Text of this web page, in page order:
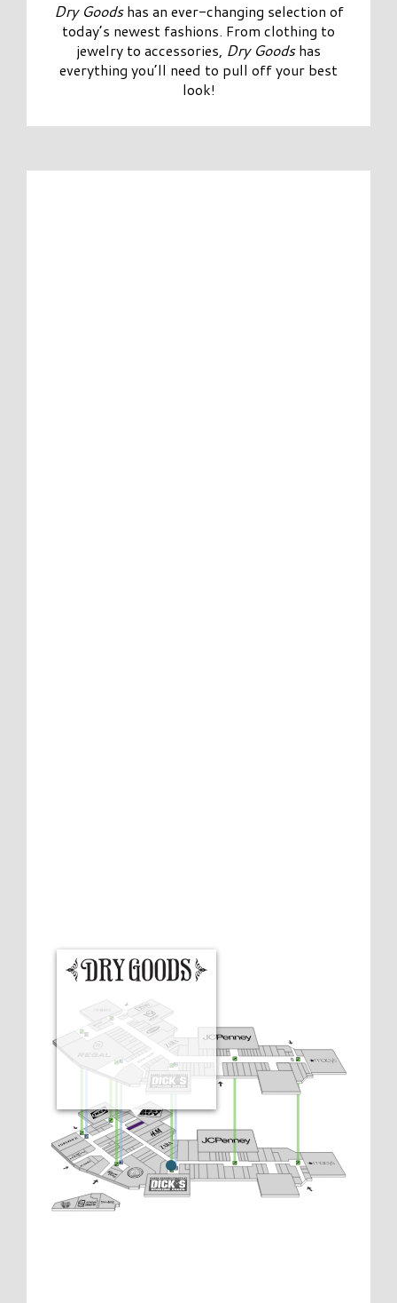
Dry Goodshas an ever-changing selection of
today’s newest fashions. From clothing to
jewelry to accessories, Dry Goodshas
everything you’ll need to pull off your best
look!